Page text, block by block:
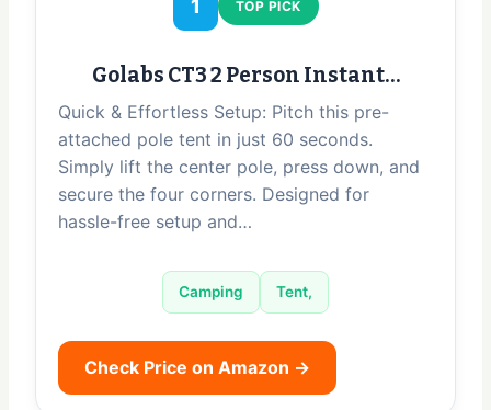
1 TOP PICK
Golabs CT3 2 Person Instant…
Quick & Effortless Setup: Pitch this pre-
attached pole tent in just 60 seconds.
Simply lift the center pole, press down, and
secure the four corners. Designed for
hassle-free setup and…
Camping Tent,
Check Price on Amazon →